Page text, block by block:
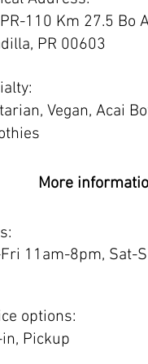
110 Km 27.5 Bo
PR 00603
Vegan, Acai
More
11am-8pm, Sat-
options:
Pickup